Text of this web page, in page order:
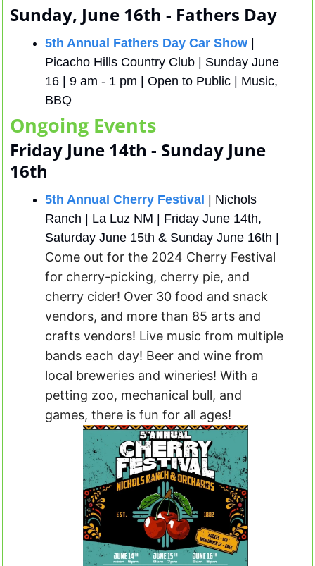
Sunday, June 16th - Fathers Day
5th Annual Fathers Day Car Show
Picacho Hills Country Club | Sunday June
16 | 9 am - 1 pm | Open to Public | Music,
BBQ
Ongoing Events
Friday June 14th - Sunday June
16th
5th Annual Cherry Festival
| Nichols
Ranch | La Luz NM | Friday June 14th,
Come out for the 2024 Cherry Festival
for cherry-picking, cherry pie, and
cherry cider! Over 30 food and snack
vendors, and more than 85 arts and
crafts vendors! Live music from multiple
bands each day! Beer and wine from
local breweries and wineries! With a
petting zoo, mechanical bull, and
games, there is fun for all ages!